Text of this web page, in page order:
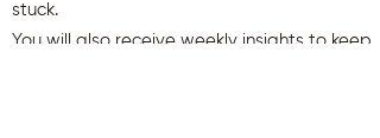
stuck.
You will also receive weekly insights to keep